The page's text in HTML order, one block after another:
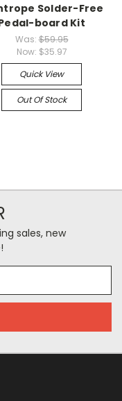
Solder-Free
board Kit
Was:$59.95
Now: $35.97
Quick View
Out Of Stock
sales, new